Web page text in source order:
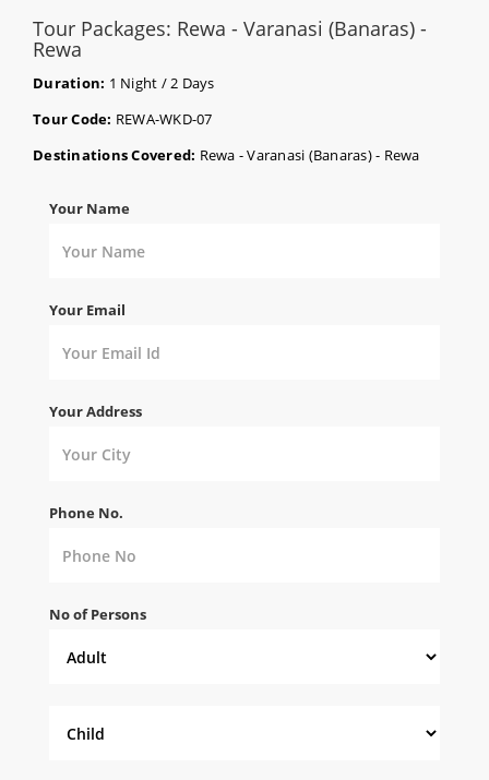
Tour Packages: Rewa - Varanasi (Banaras) -
Rewa
Duration: 1 Night / 2 Days
Tour Code: REWA-WKD-07
Destinations Covered: Rewa - Varanasi (Banaras) - Rewa
Your Name
Your Email
Your Address
Phone No.
No of Persons